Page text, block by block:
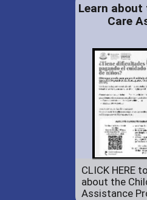
Learn about
Care
CLICK HERE
about the
Assistance